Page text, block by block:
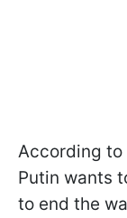
According to
Putin wants
to end the